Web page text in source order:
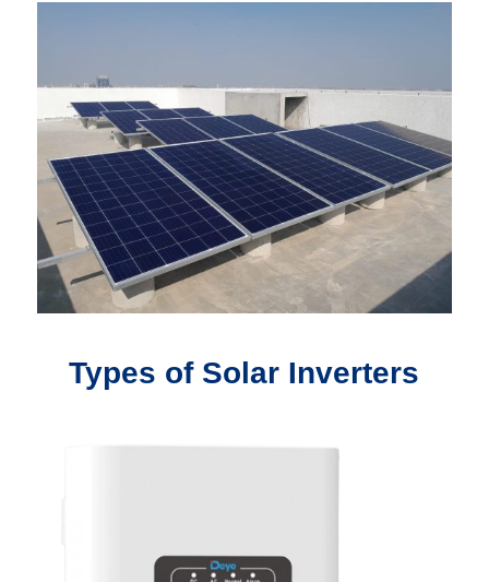
Types of Solar Inverters